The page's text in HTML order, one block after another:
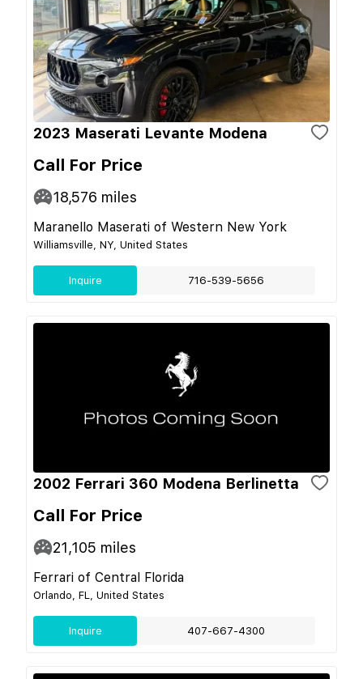
2023 Maserati Levante Modena
Call For Price
18,576 miles
Maranello Maserati of Western New York
Williamsville, NY, United States
Inquire 716-539-5656
2002 Ferrari 360 Modena Berlinetta
Call For Price
21,105 miles
Ferrari of Central Florida
Orlando, FL, United States
Inquire 407-667-4300